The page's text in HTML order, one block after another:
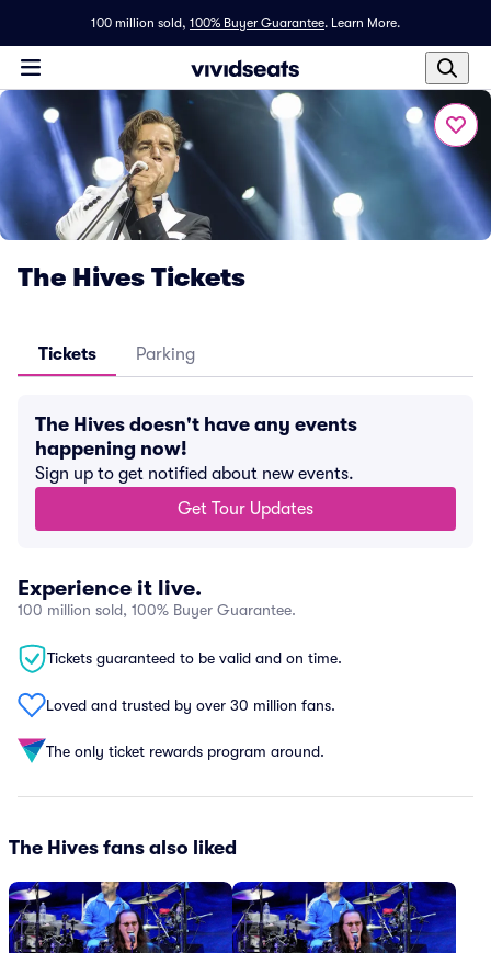
100 million sold, 100% Buyer Guarantee. Learn More.
The Hives Tickets
Tickets Parking
The Hives doesn't have any events
happening now!
Sign up to get notified about new events.
Get Tour Updates
Experience it live.
100 million sold, 100% Buyer Guarantee.
Tickets guaranteed to be valid and on time.
Loved and trusted by over 30 million fans.
The only ticket rewards program around.
The Hives fans also liked